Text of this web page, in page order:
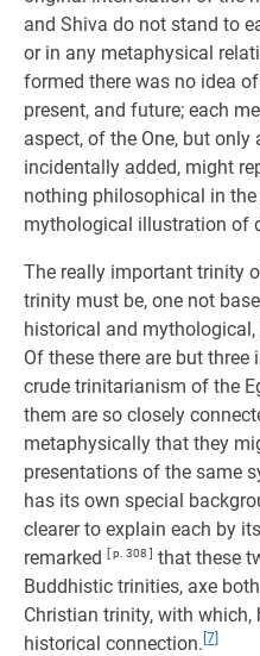
and Shiva do not stand to
or in any metaphysical
formed there was no idea
present, and future; each
aspect, of the One, but only
incidentally added, might
nothing philosophical in
mythological illustration of
The really important trinity
trinity must be, one not
historical and
Of these there are but
crude trinitarianism of the
them are so closely
metaphysically that they
presentations of the same
has its own special
clearer to explain each by
remarked [ p. 308 ] that these
Buddhistic trinities, axe
Christian trinity, with which,
historical connection. [7]